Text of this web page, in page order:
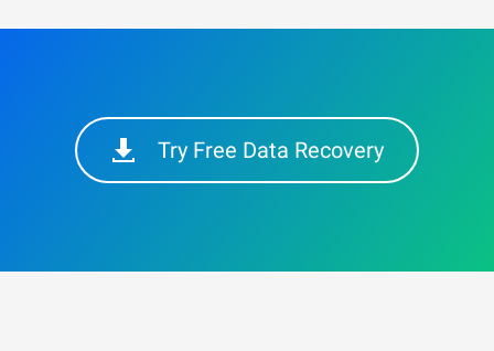
Try Free Data Recovery